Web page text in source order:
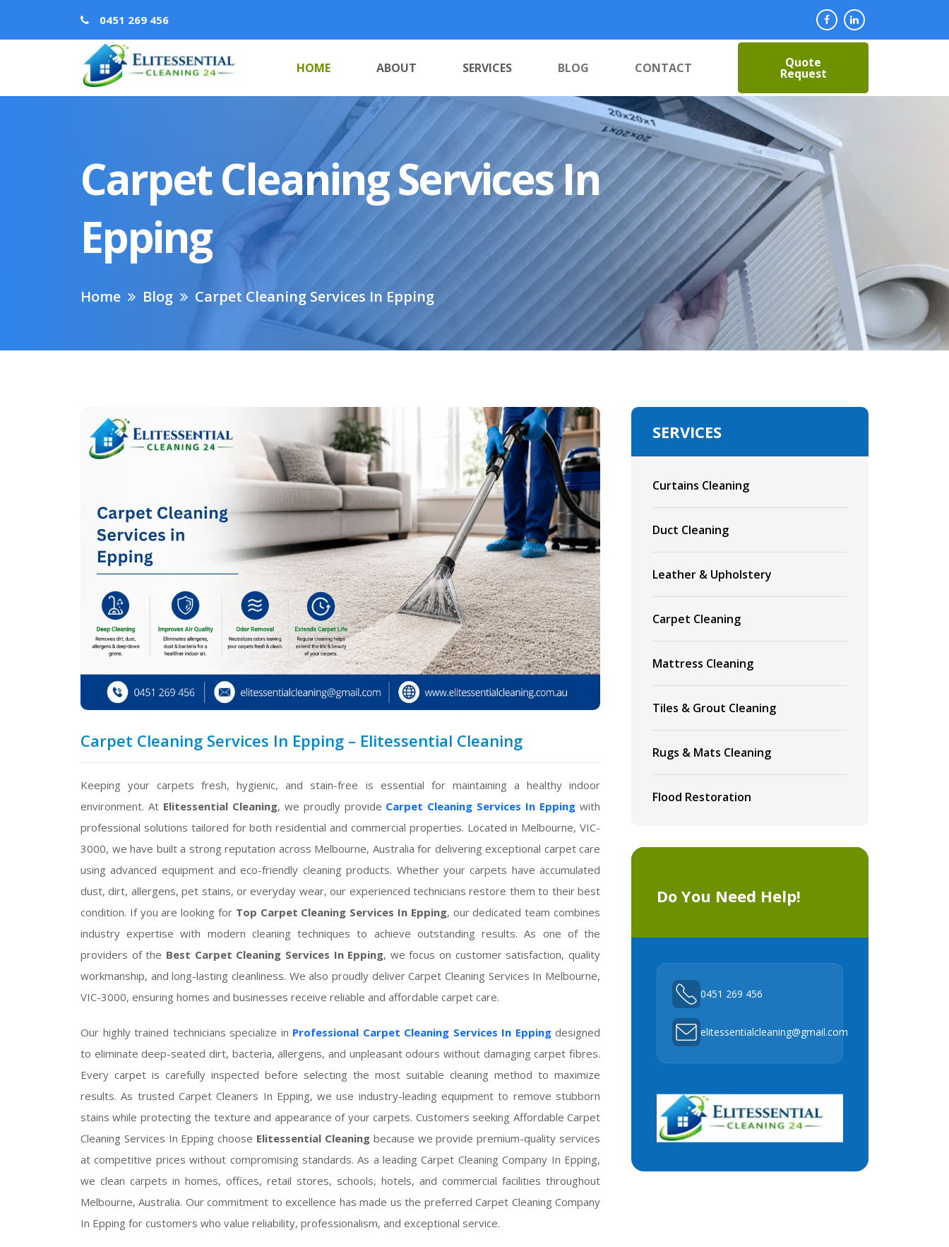
0451 269 456
HOME ABOUT SERVICES BLOG CONTACT Quote
Request
Carpet Cleaning Services In
Epping
Home Blog Carpet Cleaning Services In Epping
Carpet Cleaning Services In Epping – Elitessential Cleaning
Keeping your carpets fresh, hygienic, and stain-free is essential for maintaining a healthy indoor
environment. At Elitessential Cleaning, we proudly provide Carpet Cleaning Services In Epping with
professional solutions tailored for both residential and commercial properties. Located in Melbourne, VIC-
3000, we have built a strong reputation across Melbourne, Australia for delivering exceptional carpet care
using advanced equipment and eco-friendly cleaning products. Whether your carpets have accumulated
dust, dirt, allergens, pet stains, or everyday wear, our experienced technicians restore them to their best
condition. If you are looking for Top Carpet Cleaning Services In Epping, our dedicated team combines
industry expertise with modern cleaning techniques to achieve outstanding results. As one of the
providers of the Best Carpet Cleaning Services In Epping, we focus on customer satisfaction, quality
workmanship, and long-lasting cleanliness. We also proudly deliver Carpet Cleaning Services In Melbourne,
VIC-3000, ensuring homes and businesses receive reliable and affordable carpet care.
Our highly trained technicians specialize in Professional Carpet Cleaning Services In Eppingdesigned
to eliminate deep-seated dirt, bacteria, allergens, and unpleasant odours without damaging carpet fibres.
Every carpet is carefully inspected before selecting the most suitable cleaning method to maximize
results. As trusted Carpet Cleaners In Epping, we use industry-leading equipment to remove stubborn
stains while protecting the texture and appearance of your carpets. Customers seeking Affordable Carpet
Cleaning Services In Epping choose Elitessential Cleaningbecause we provide premium-quality services
at competitive prices without compromising standards. As a leading Carpet Cleaning Company In Epping,
we clean carpets in homes, offices, retail stores, schools, hotels, and commercial facilities throughout
Melbourne, Australia. Our commitment to excellence has made us the preferred Carpet Cleaning Company
In Epping for customers who value reliability, professionalism, and exceptional service.
SERVICES
Curtains Cleaning
Duct Cleaning
Leather & Upholstery
Carpet Cleaning
Mattress Cleaning
Tiles & Grout Cleaning
Rugs & Mats Cleaning
Flood Restoration
Do You Need Help!
0451 269 456
elitessentialcleaning@gmail.com